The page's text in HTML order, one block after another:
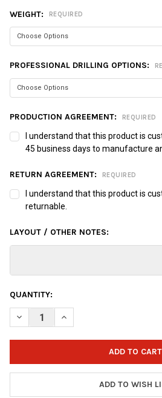
WEIGHT: REQUIRED
PROFESSIONAL DRILLING OPTIONS:
PRODUCTION AGREEMENT: REQUIRED
I understand that this product is
45 business days to manufacture
RETURN AGREEMENT: REQUIRED
I understand that this product is
returnable.
LAYOUT / OTHER NOTES:
CURRENT
STOCK:
QUANTITY:
DECREASE QUANTITY OF OTBB
INCREASE QUANTITY OF
ADD TO WISH